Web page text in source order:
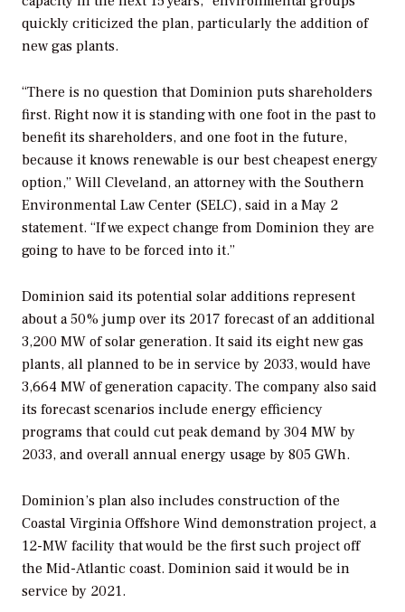
quickly criticized the plan, particularly the addition of
new gas plants.
“There is no question that Dominion puts shareholders
first. Right now it is standing with one foot in the past to
benefit its shareholders, and one foot in the future,
because it knows renewable is our best cheapest energy
option,” Will Cleveland, an attorney with the Southern
Environmental Law Center (SELC), said in a May 2
statement. “If we expect change from Dominion they are
going to have to be forced into it.”
Dominion said its potential solar additions represent
about a 50% jump over its 2017 forecast of an additional
3,200 MW of solar generation. It said its eight new gas
plants, all planned to be in service by 2033, would have
3,664 MW of generation capacity. The company also said
its forecast scenarios include energy efficiency
programs that could cut peak demand by 304 MW by
2033, and overall annual energy usage by 805 GWh.
Dominion’s plan also includes construction of the
Coastal Virginia Offshore Wind demonstration project, a
12-MW facility that would be the first such project off
the Mid-Atlantic coast. Dominion said it would be in
service by 2021.